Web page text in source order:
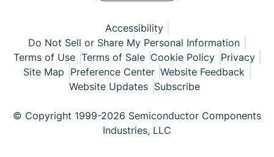
Accessibility
Do Not Sell or Share My Personal Information
Terms of Use Terms of Sale Cookie Policy Privacy
Site Map Preference Center Website Feedback
Website Updates Subscribe
© Copyright 1999-2026 Semiconductor Components
Industries, LLC